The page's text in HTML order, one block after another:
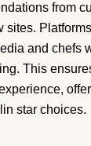
from
sites.
and chefs
This
star choices.